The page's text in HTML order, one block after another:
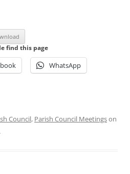
find this page
WhatsApp
Council, Parish Council Meetingson
.